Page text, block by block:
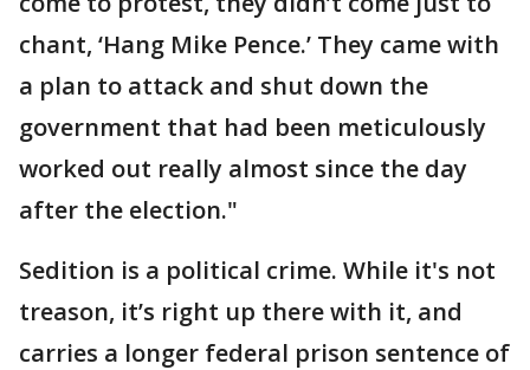
chant, ‘Hang Mike Pence.’ They came with
a plan to attack and shut down the
government that had been meticulously
worked out really almost since the day
after the election."
Sedition is a political crime. While it's not
treason, it’s right up there with it, and
carries a longer federal prison sentence of